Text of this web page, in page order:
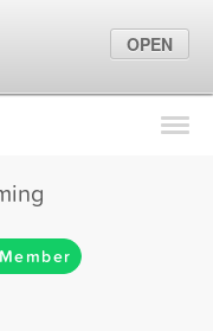
Find Locations
Marketing Tips
Sign In
OPEN